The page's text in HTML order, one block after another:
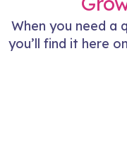
When you need a
you’ll find it here